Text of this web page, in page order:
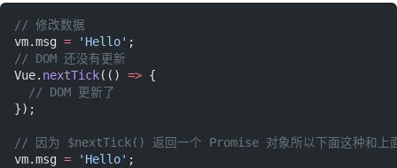
// 修改数据
vm.msg = 'Hello' ;
// DOM 还没有更新
Vue. nextTick(() => {
  // DOM 更新了
});
// 因为 $nextTick() 返回一个 Promise 对象所以下面这种和上
vm.msg = 'Hello' ;